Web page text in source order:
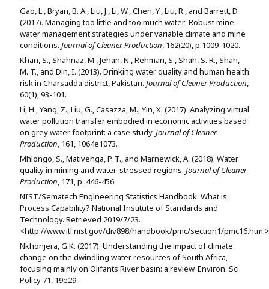
Gao, L., Bryan, B. A., Liu, J., Li, W., Chen, Y., Liu, R., and Barrett, D.
(2017). Managing too little and too much water: Robust mine-
water management strategies under variable climate and mine
conditions. Journal of Cleaner Production, 162(20), p.1009-1020.
Khan, S., Shahnaz, M., Jehan, N., Rehman, S., Shah, S. R., Shah,
M. T., and Din, I. (2013). Drinking water quality and human health
risk in Charsadda district, Pakistan. Journal of Cleaner Production,
60(1), 93-101.
Li, H., Yang, Z., Liu, G., Casazza, M., Yin, X. (2017). Analyzing virtual
water pollution transfer embodied in economic activities based
on grey water footprint: a case study. Journal of Cleaner
Production, 161, 1064e1073.
Mhlongo, S., Mativenga, P. T., and Marnewick, A. (2018). Water
quality in mining and water-stressed regions. Journal of Cleaner
Production, 171, p. 446-456.
NIST/Sematech Engineering Statistics Handbook. What is
Process Capability? National Institute of Standards and
Technology. Retrieved 2019/7/23.
<http://www.itl.nist.gov/div898/handbook/pmc/section1/pmc16.htm.>
Nkhonjera, G.K. (2017). Understanding the impact of climate
change on the dwindling water resources of South Africa,
focusing mainly on Olifants River basin: a review. Environ. Sci.
Policy 71, 19e29.